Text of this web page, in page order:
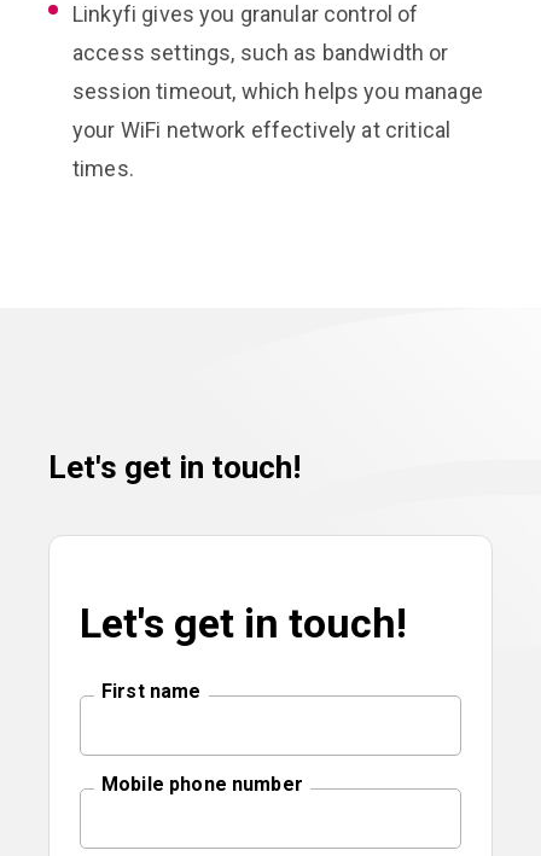
Linkyfi gives you granular control of
access settings, such as bandwidth or
session timeout, which helps you manage
your WiFi network effectively at critical
times.
Let's get in touch!
Let's get in touch!
First name
Mobile phone number